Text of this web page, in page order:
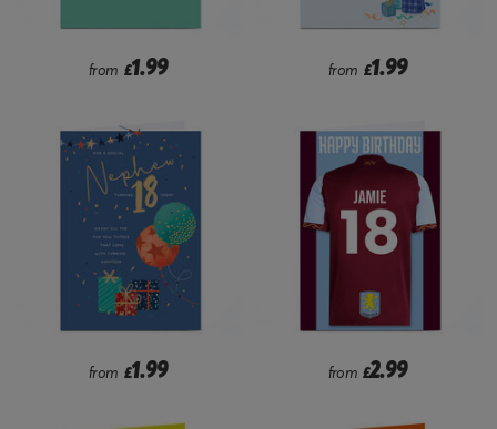
from £1.99 from £1.99
from £1.99 from £2.99